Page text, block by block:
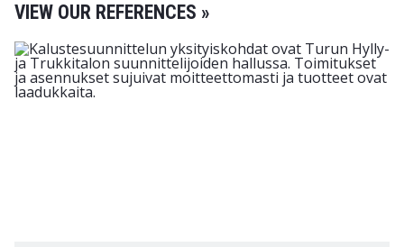
VIEW OUR REFERENCES »